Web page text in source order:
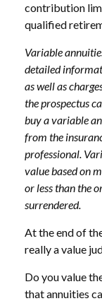
contribution
qualified
Variable
detailed
as well as
the prospectus
buy a variable
from the
professional.
value based on
or less than the
surrendered.
At the end of
really a value
Do you value
that annuities